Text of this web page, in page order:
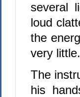
several
loud
the
very little.
The
his